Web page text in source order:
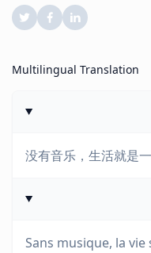
Multilingual Translation
没有音乐，生活就是一
Sans musique, la